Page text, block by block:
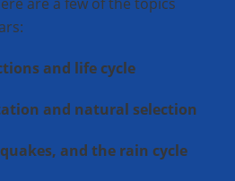
and life cycle
and natural selection
and the rain cycle